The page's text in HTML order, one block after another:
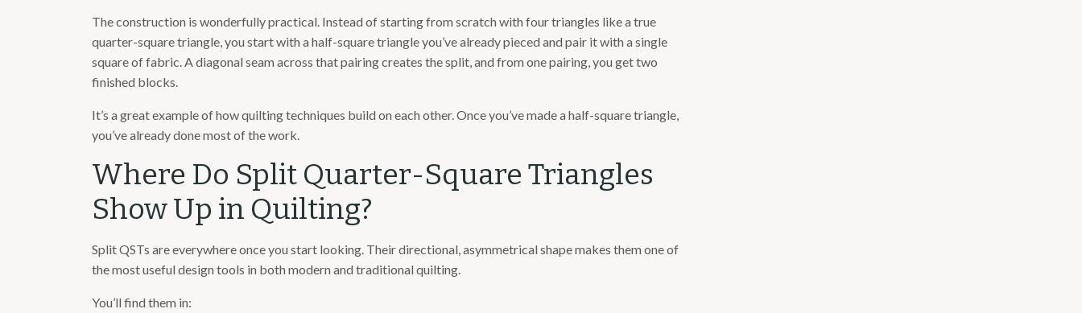
The construction is wonderfully practical. Instead of starting from scratch with four triangles like a true
quarter-square triangle, you start with a half-square triangle you’ve already pieced and pair it with a single
square of fabric. A diagonal seam across that pairing creates the split, and from one pairing, you get two
finished blocks.
It’s a great example of how quilting techniques build on each other. Once you’ve made a half-square triangle,
you’ve already done most of the work.
Where Do Split Quarter-Square Triangles
Show Up in Quilting?
Split QSTs are everywhere once you start looking. Their directional, asymmetrical shape makes them one of
the most useful design tools in both modern and traditional quilting.
You’ll find them in: